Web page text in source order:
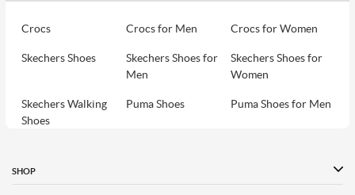
Crocs Crocs for Men Crocs for Women
Skechers Shoes
Skechers Shoes for
Men
Skechers Shoes for
Women
Skechers Walking
Shoes
Puma Shoes Puma Shoes for Men
Women
SHOP